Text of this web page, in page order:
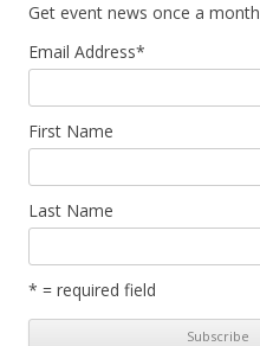
Get event news once a month
Email Address*
First Name
Last Name
* = required field